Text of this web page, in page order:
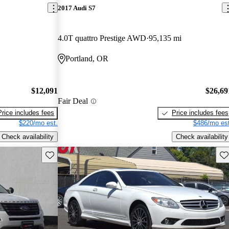
$12,091
includes fees
$220/mo est.
Check availability
2017 Audi S7
4.0T quattro Prestige AWD 95,135 mi
Portland, OR
Fair Deal
Price includes fees
$486/mo
Check availability
Save this listing